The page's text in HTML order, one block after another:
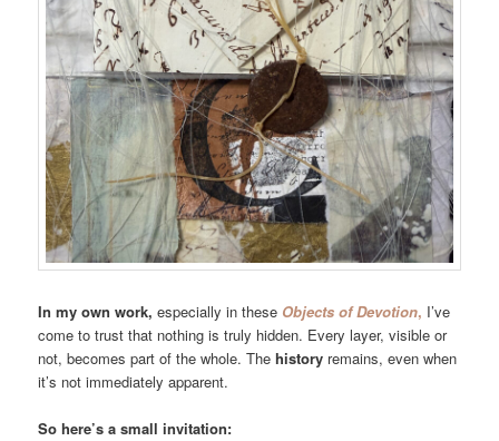
In my own work, especially in these Objects of Devotion, I’ve
come to trust that nothing is truly hidden. Every layer, visible or
not, becomes part of the whole. Thehistory remains, even when
it’s not immediately apparent.
So here’s a small invitation: